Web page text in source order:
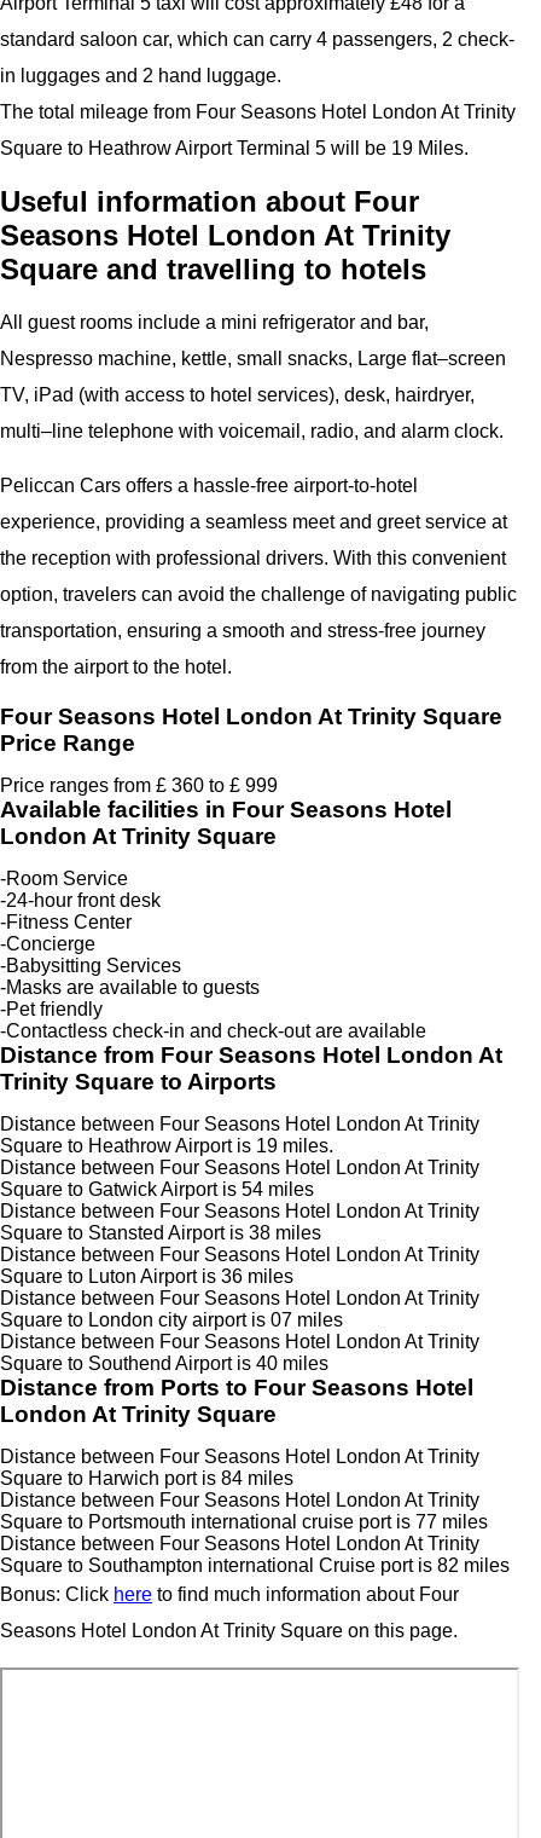
standard saloon car, which can carry 4 passengers, 2 check-
in luggages and 2 hand luggage.
The total mileage from Four Seasons Hotel London At Trinity
Square to Heathrow Airport Terminal 5 will be 19 Miles.
Useful information about Four
Seasons Hotel London At Trinity
Square and travelling to hotels
All guest rooms include a mini refrigerator and bar,
Nespresso machine, kettle, small snacks, Large flat–screen
TV, iPad (with access to hotel services), desk, hairdryer,
multi–line telephone with voicemail, radio, and alarm clock.
Peliccan Cars offers a hassle-free airport-to-hotel
experience, providing a seamless meet and greet service at
the reception with professional drivers. With this convenient
option, travelers can avoid the challenge of navigating public
transportation, ensuring a smooth and stress-free journey
from the airport to the hotel.
Four Seasons Hotel London At Trinity Square
Price Range
Price ranges from £ 360 to £ 999
Available facilities in Four Seasons Hotel
London At Trinity Square
-Room Service
-24-hour front desk
-Fitness Center
-Concierge
-Babysitting Services
-Masks are available to guests
-Pet friendly
-Contactless check-in and check-out are available
Distance from Four Seasons Hotel London At
Trinity Square to Airports
Distance between Four Seasons Hotel London At Trinity
Square to Heathrow Airport is 19 miles.
Distance between Four Seasons Hotel London At Trinity
Square to Gatwick Airport is 54 miles
Distance between Four Seasons Hotel London At Trinity
Square to Stansted Airport is 38 miles
Distance between Four Seasons Hotel London At Trinity
Square to Luton Airport is 36 miles
Distance between Four Seasons Hotel London At Trinity
Square to London city airport is 07 miles
Distance between Four Seasons Hotel London At Trinity
Square to Southend Airport is 40 miles
Distance from Ports to Four Seasons Hotel
London At Trinity Square
Distance between Four Seasons Hotel London At Trinity
Square to Harwich port is 84 miles
Distance between Four Seasons Hotel London At Trinity
Square to Portsmouth international cruise port is 77 miles
Distance between Four Seasons Hotel London At Trinity
Square to Southampton international Cruise port is 82 miles
Bonus: Click here to find much information about Four
Seasons Hotel London At Trinity Square on this page.